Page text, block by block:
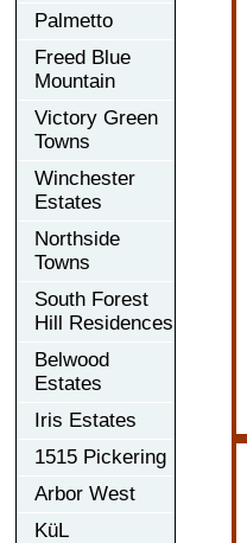
Palmetto
Freed Blue
Mountain
Victory Green
Towns
Winchester
Estates
Northside
Towns
South Forest
Hill Residences
Belwood
Estates
Iris Estates
1515 Pickering
Arbor West
KüL